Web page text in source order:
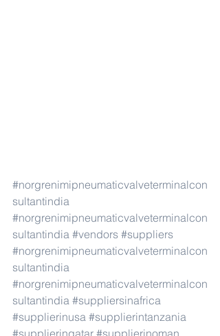
#norgrenimipneumaticvalveterminalcon
sultantindia
#norgrenimipneumaticvalveterminalcon
sultantindia #vendors #suppliers
#norgrenimipneumaticvalveterminalcon
sultantindia
#norgrenimipneumaticvalveterminalcon
sultantindia #suppliersinafrica
#supplierinusa #supplierintanzania
#supplierinqatar #supplierinoman